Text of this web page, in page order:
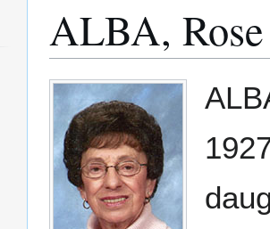
ALBA,
Jump
navigation
Jump
search